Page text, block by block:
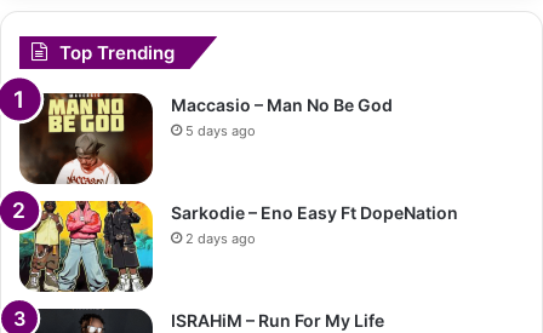
Top Trending
Maccasio – Man No Be God
5 days ago
Sarkodie – Eno Easy Ft DopeNation
2 days ago
ISRAHiM – Run For My Life